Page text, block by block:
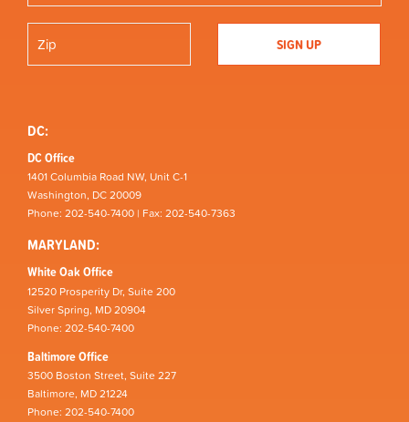
DC:
DC Office
1401 Columbia Road NW, Unit C-1
Washington, DC 20009
Phone: 202-540-7400 | Fax: 202-540-7363
MARYLAND:
White Oak Office
12520 Prosperity Dr, Suite 200
Silver Spring, MD 20904
Phone: 202-540-7400
Baltimore Office
3500 Boston Street, Suite 227
Baltimore, MD 21224
Phone: 202-540-7400